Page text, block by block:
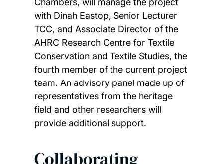
Chambers, will manage the project
with Dinah Eastop, Senior Lecturer
TCC, and Associate Director of the
AHRC Research Centre for Textile
Conservation and Textile Studies, the
fourth member of the current project
team. An advisory panel made up of
representatives from the heritage
field and other researchers will
provide additional support.
Collaborating